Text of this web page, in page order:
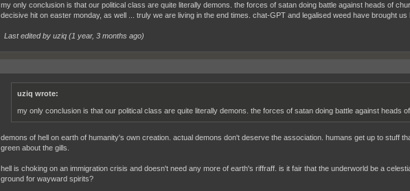
my only conclusion is that our political class are quite literally demons. the forces of satan doing battle against heads of
decisive hit on easter monday, as well ... truly we are living in the end times. chat-GPT and legalised weed have brought us
Last edited by uziq (1 year, 3 months ago)
uziq wrote:
my only conclusion is that our political class are quite literally demons. the forces of satan doing battle against heads
demons of hell on earth of humanity's own creation. actual demons don't deserve the association. humans get up to stuff
green about the gills.
hell is choking on an immigration crisis and doesn't need any more of earth's riffraff. is it fair that the underworld be a
ground for wayward spirits?